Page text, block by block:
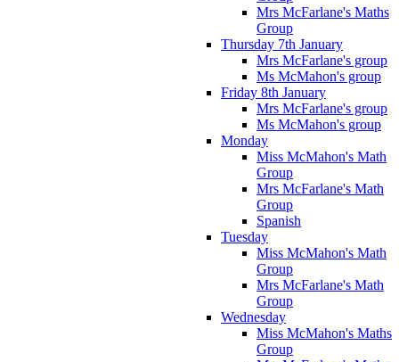
Mrs McFarlane's Maths
Group
Thursday 7th January
Mrs McFarlane's group
Ms McMahon's group
Friday 8th January
Mrs McFarlane's group
Ms McMahon's group
Monday
Miss McMahon's Math
Group
Mrs McFarlane's Math
Group
Spanish
Tuesday
Miss McMahon's Math
Group
Mrs McFarlane's Math
Group
Wednesday
Miss McMahon's Maths
Group